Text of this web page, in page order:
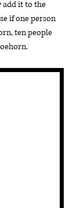
it to the
if one person
ten people